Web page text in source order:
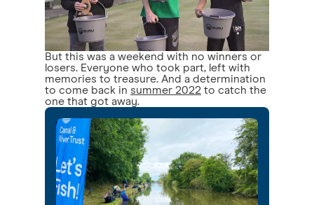
But this was a weekend with no winners or
losers. Everyone who took part, left with
memories to treasure. And a determination
to come back in summer 2022 to catch the
one that got away.